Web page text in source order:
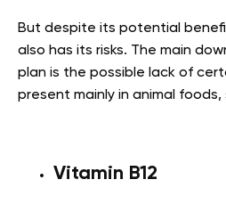
But despite its potential
also has its risks. The main
plan is the possible lack of
present mainly in animal foods,
Vitamin B12